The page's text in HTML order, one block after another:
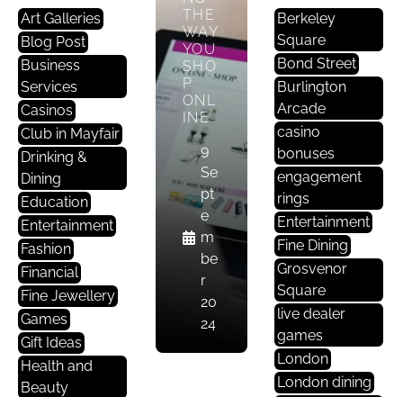
Art Galleries
Blog Post
Business
Services
Casinos
Club in Mayfair
Drinking &
Dining
Education
Entertainment
Fashion
Financial
Fine Jewellery
Games
Gift Ideas
Health and
Beauty
THE
WAY
YOU
SHO
P
ONL
INE
9
Se
pt
e
m
be
r
20
24
L
O
N
D
O
N
CAN
Berkeley
Square
Bond Street
Burlington
Arcade
casino
bonuses
engagement
rings
Entertainment
Fine Dining
Grosvenor
Square
live dealer
games
London
London dining